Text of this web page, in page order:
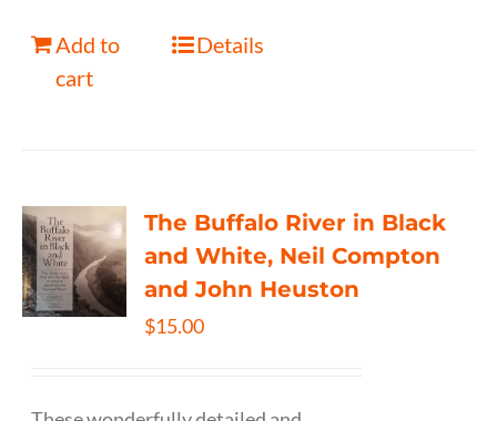
Add to
cart
Details
The Buffalo River in Black
and White, Neil Compton
and John Heuston
$15.00